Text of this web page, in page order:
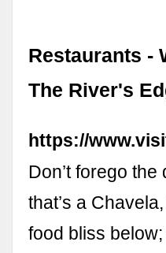
Restaurants -
The River's
https://
Don’t forego
that’s a
food bliss